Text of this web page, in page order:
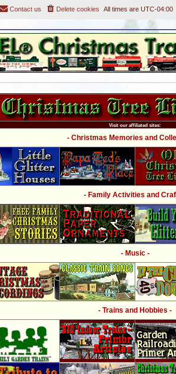
All times are UTC-04:00
Delete cookies
Contact us
Visit our affiliated sites:
- Christmas Memories and
- Family Activities and
- Music -
- Trains and Hobbies -